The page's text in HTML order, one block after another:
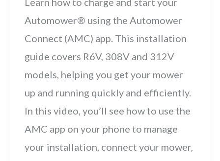
Automower® using the Automower
Connect (AMC) app. This installation
guide covers R6V, 308V and 312V
models, helping you get your mower
up and running quickly and efficiently.
In this video, you’ll see how to use the
AMC app on your phone to manage
your installation, connect your mower,